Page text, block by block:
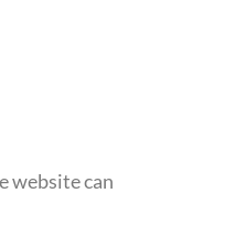
website can